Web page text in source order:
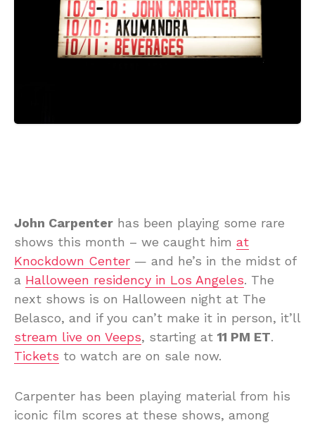
John Carpenter has been playing some rare
shows this month – we caught him at
Knockdown Center — and he’s in the midst of
a Halloween residency in Los Angeles. The
next shows is on Halloween night at The
Belasco, and if you can’t make it in person, it’ll
stream live on Veeps, starting at 11 PM ET.
Tickets to watch are on sale now.
Carpenter has been playing material from his
iconic film scores at these shows, among